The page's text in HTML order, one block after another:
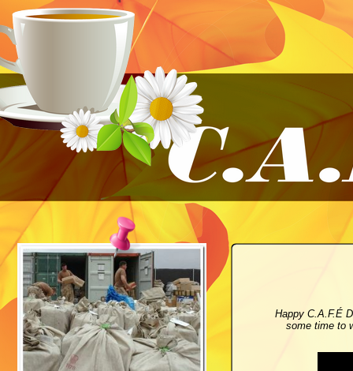
Happy C.A.F.É
some time to